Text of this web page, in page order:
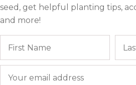
seed, get helpful planting tips,
and more!